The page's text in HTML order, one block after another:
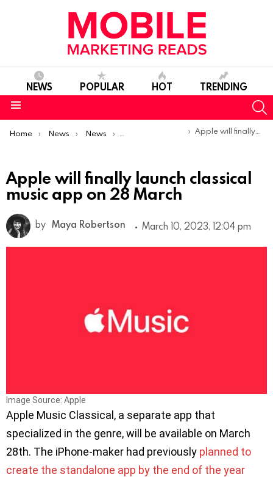
NEWS POPULAR HOT TRENDING
You are here:
Home News News Product Launches & Updates
Apple will finally launch classical music app on 28 March
Apple will finally launch classical
music app on 28 March
by Maya Robertson March 10, 2023, 12:04 pm
Image Source: Apple
Apple Music Classical, a separate app that
specialized in the genre, will be available on March
28th. The iPhone-maker had previously planned to
create the standalone app by the end of the year